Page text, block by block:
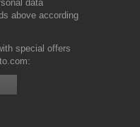
data
above according
special offers